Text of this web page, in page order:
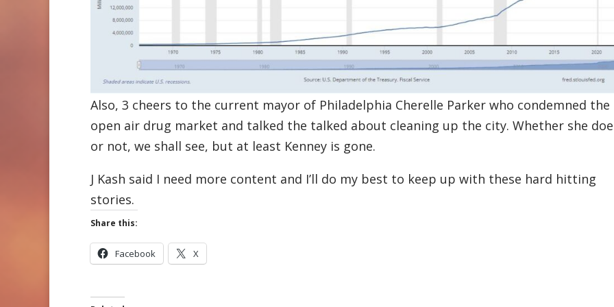
Also, 3 cheers to the current mayor of Philadelphia Cherelle Parker who condemned the
open air drug market and talked the talked about cleaning up the city. Whether she
or not, we shall see, but at least Kenney is gone.
J Kash said I need more content and I’ll do my best to keep up with these hard hitting
stories.
Share this:
Facebook X